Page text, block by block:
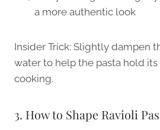
a more authentic look
Insider Trick: Slightly dampen
water to help the pasta hold
cooking.
3. How to Shape Ravioli